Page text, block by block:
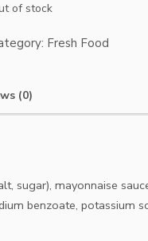
of stock
Fresh Food
(0)
sugar), mayonnaise
benzoate, potassium